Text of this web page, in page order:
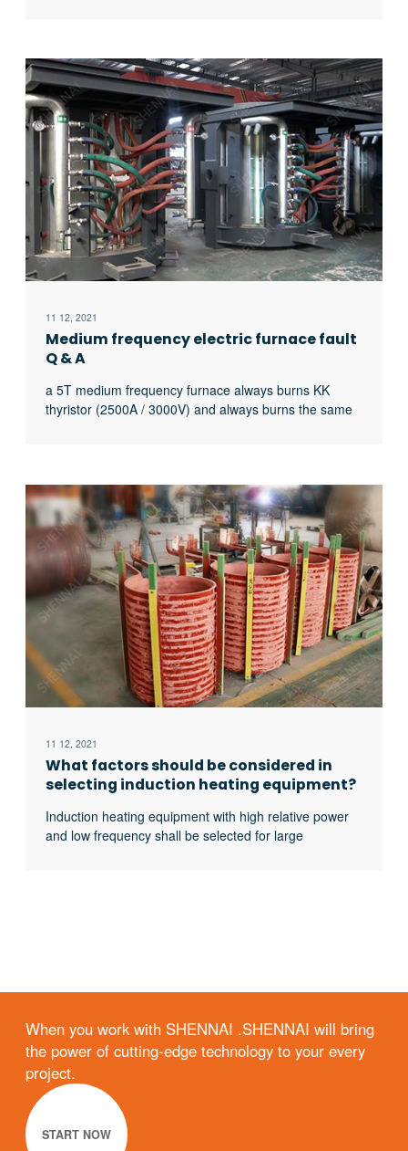
11 12, 2021
Medium frequency electric furnace fault
Q & A
a 5T medium frequency furnace always burns KK
thyristor (2500A / 3000V) and always burns the same
11 12, 2021
What factors should be considered in
selecting induction heating equipment?
Induction heating equipment with high relative power
and low frequency shall be selected for large
When you work with SHENNAI .SHENNAI will bring
the power of cutting-edge technology to your every
project.
START NOW